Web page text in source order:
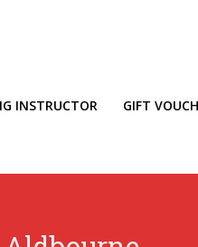
INSTRUCTOR GIFT